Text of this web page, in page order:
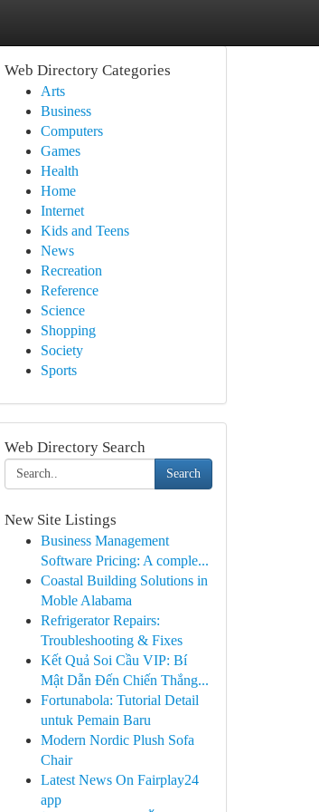
Web Directory Categories
Arts
Business
Computers
Games
Health
Home
Internet
Kids and Teens
News
Recreation
Reference
Science
Shopping
Society
Sports
Web Directory Search
Search
New Site Listings
Business Management
Software Pricing: A comple...
Coastal Building Solutions in
Moble Alabama
Refrigerator Repairs:
Troubleshooting & Fixes
Kết Quả Soi Cầu VIP: Bí
Mật Dẫn Đến Chiến Thắng...
Fortunabola: Tutorial Detail
untuk Pemain Baru
Modern Nordic Plush Sofa
Chair
Latest News On Fairplay24
app